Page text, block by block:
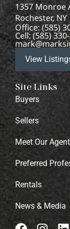
1357 Monroe
Rochester, NY
Office: (585)
Cell: (585)
View
Site Links
Buyers
Sellers
Meet Our
Preferred
Rentals
News & Media